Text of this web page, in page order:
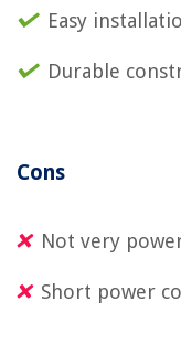
Easy
Durable
Cons
Not very
Short power